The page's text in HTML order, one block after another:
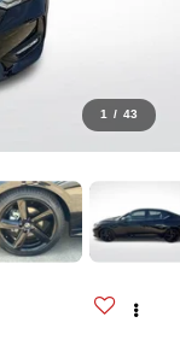
1 / 43